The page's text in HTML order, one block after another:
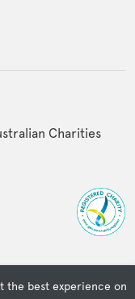
the best experience on
Charities
| Powered by